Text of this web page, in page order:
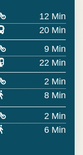
12 Min
20 Min
9 Min
22 Min
2 Min
8 Min
2 Min
6 Min